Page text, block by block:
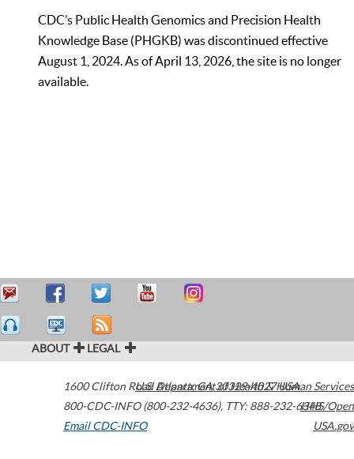
CDC’s Public Health Genomics and Precision Health
Knowledge Base (PHGKB) was discontinued effective
August 1, 2024. As of April 13, 2026, the site is no longer
available.
ABOUT LEGAL
1600 Clifton Road Atlanta,GA30329-4027USA
800-CDC-INFO (800-232-4636), TTY: 888-232-6348
Email CDC-INFO
U.S. Department of Health & Human Services
HHS/Open
USA.gov